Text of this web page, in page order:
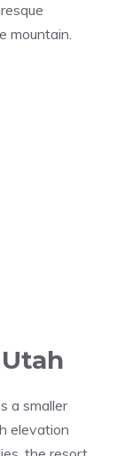
mountain.
a smaller
elevation